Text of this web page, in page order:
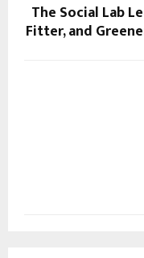
The Social Lab
Fitter, and